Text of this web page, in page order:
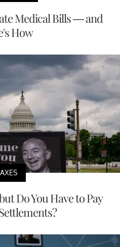
Medical Bills — and
How
Do You Have to Pay